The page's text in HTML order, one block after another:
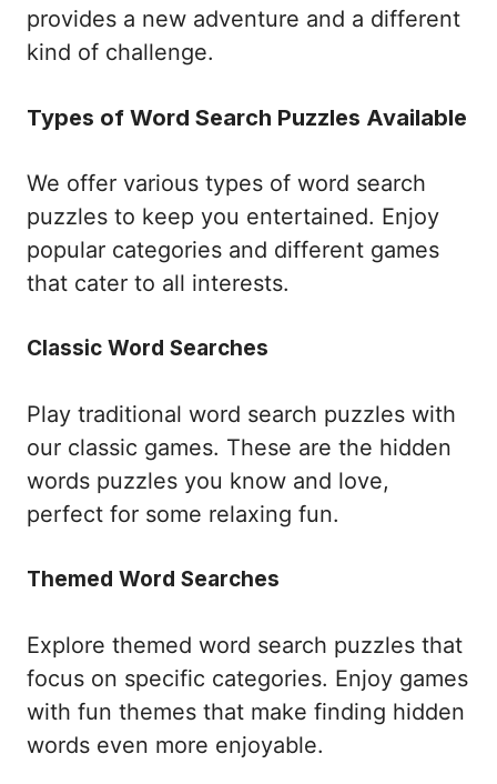
provides a new adventure and a different
kind of challenge.
Types of Word Search Puzzles Available
We offer various types of word search
puzzles to keep you entertained. Enjoy
popular categories and different games
that cater to all interests.
Classic Word Searches
Play traditional word search puzzles with
our classic games. These are the hidden
words puzzles you know and love,
perfect for some relaxing fun.
Themed Word Searches
Explore themed word search puzzles that
focus on specific categories. Enjoy games
with fun themes that make finding hidden
words even more enjoyable.